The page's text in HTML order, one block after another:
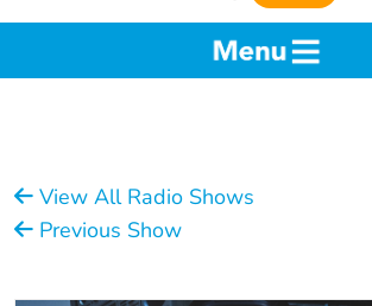
View All Radio Shows
Previous Show